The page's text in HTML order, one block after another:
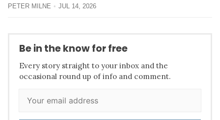
PETER MILNE JUL 14, 2026
Be in the know for free
Every story straight to your inbox and the
occasional round up of info and comment.